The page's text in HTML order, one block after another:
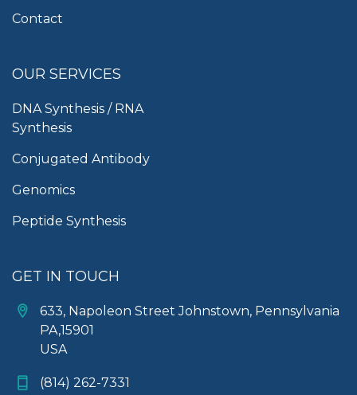
Contact
OUR SERVICES
DNA Synthesis / RNA
Synthesis
Conjugated Antibody
Genomics
Peptide Synthesis
GET IN TOUCH
633, Napoleon Street Johnstown, Pennsylvania
PA,15901
USA
(814) 262-7331